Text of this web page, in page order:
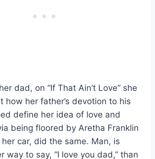
dad, on “If That Ain’t Love” she
how her father’s devotion to his
define her idea of love and
being floored by Aretha Franklin
car, did the same. Man, is
way to say, “I love you dad,” than